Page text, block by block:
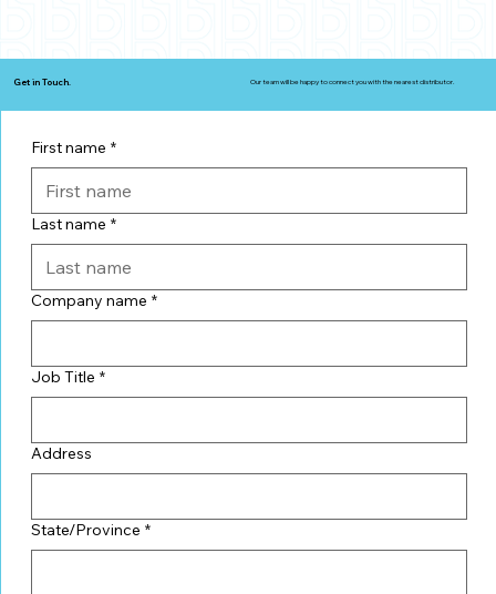
Get in Touch. Our team will be happy to connect you with the nearest distributor.
First name *
Last name *
Company name *
Job Title *
Address
State/Province *